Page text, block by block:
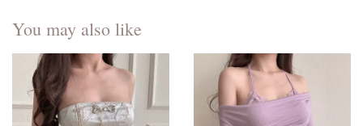
You may also like